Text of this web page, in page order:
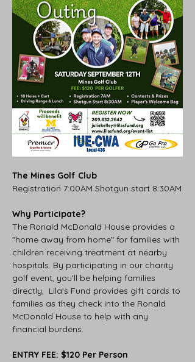
The Mines Golf Club
Registration 7:00AM Shotgun start 8:30AM
Why Participate?
The Ronald McDonald House provides a
"home away from home" for families with
children receiving treatment at nearby
hospitals. By participating in our charity
golf event, you'll be helping families
directly,  Lila's Fund provides gift cards to
families as they check into the Ronald
McDonald House to help with any
financial burdens.
ENTRY FEE: $120 Per Person